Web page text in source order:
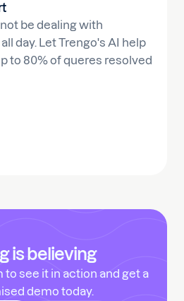
be dealing with
day. Let Trengo's AI help
to 80% of queres resolved
is believing
to see it in action and get a
demo today.